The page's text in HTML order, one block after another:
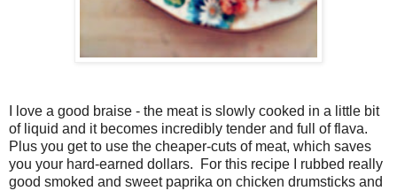
I love a good braise - the meat is slowly cooked in a little bit
of liquid and it becomes incredibly tender and full of flava.
Plus you get to use the cheaper-cuts of meat, which saves
you your hard-earned dollars. For this recipe I rubbed really
good smoked and sweet paprika on chicken drumsticks and